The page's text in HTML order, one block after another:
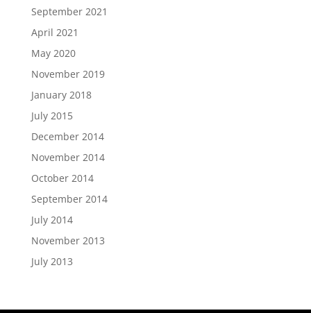
September 2021
April 2021
May 2020
November 2019
January 2018
July 2015
December 2014
November 2014
October 2014
September 2014
July 2014
November 2013
July 2013